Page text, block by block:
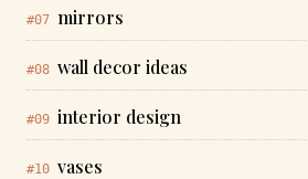
#07 mirrors
#08 wall decor ideas
#09 interior design
#10 vases